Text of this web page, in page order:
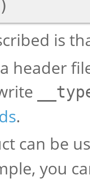
is
header
.
can be
you